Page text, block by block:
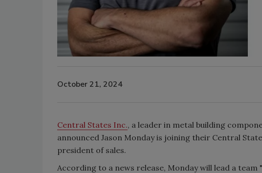
October 21, 2024
Central States Inc., a leader in metal building
announced Jason Monday is joining their Central
president of sales.
According to a news release, Monday will lead a